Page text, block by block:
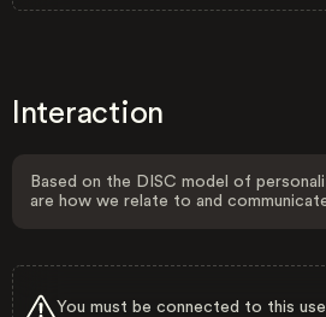
Interaction
Based on the DISC model of
are how we relate to and
You must be connected to this